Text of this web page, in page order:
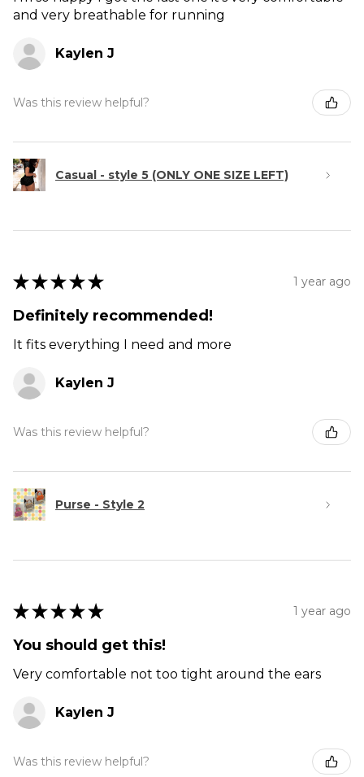
and very breathable for running
Kaylen J
Was this review helpful?
Casual - style 5 (ONLY ONE SIZE LEFT)
★ ★ ★ ★ ★ 1 year ago
Definitely recommended!
It fits everything I need and more
Kaylen J
Was this review helpful?
Purse - Style 2
★ ★ ★ ★ ★ 1 year ago
You should get this!
Very comfortable not too tight around the ears
Kaylen J
Was this review helpful?